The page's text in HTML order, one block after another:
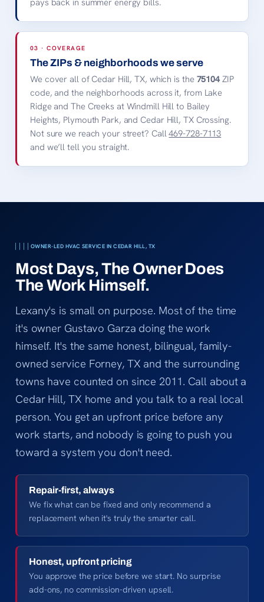
03 · COVERAGE
The ZIPs & neighborhoods we serve
We cover all of Cedar Hill, TX, which is the 75104ZIP
code, and the neighborhoods across it, from Lake
Ridge and The Creeks at Windmill Hill to Bailey
Heights, Plymouth Park, and Cedar Hill, TX Crossing.
Not sure we reach your street? Call469-728-7113
and we’ll tell you straight.
OWNER-LED HVAC SERVICE IN CEDAR HILL, TX
Most Days, The Owner Does
The Work Himself.
Lexany's is small on purpose. Most of the time
it's owner Gustavo Garza doing the work
himself. It's the same honest, bilingual, family-
owned service Forney, TX and the surrounding
towns have counted on since 2011. Call about a
Cedar Hill, TX home and you talk to a real local
person. You get an upfront price before any
work starts, and nobody is going to push you
toward a system you don't need.
Repair-first, always
We fix what can be fixed and only recommend a
replacement when it's truly the smarter call.
Honest, upfront pricing
You approve the price before we start. No surprise
add-ons, no commission-driven upsell.